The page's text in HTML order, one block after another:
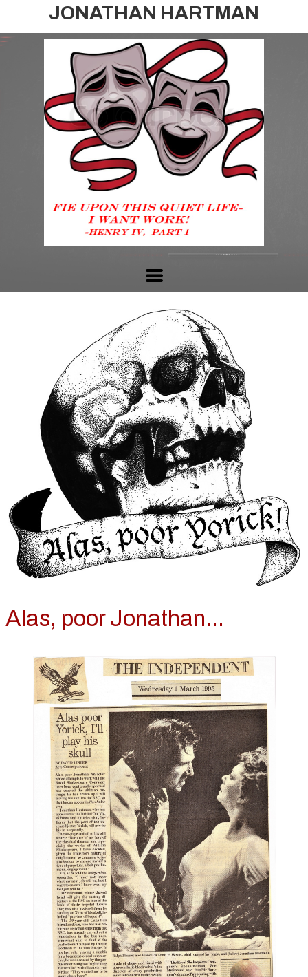
JONATHAN HARTMAN
Alas, poor Jonathan...